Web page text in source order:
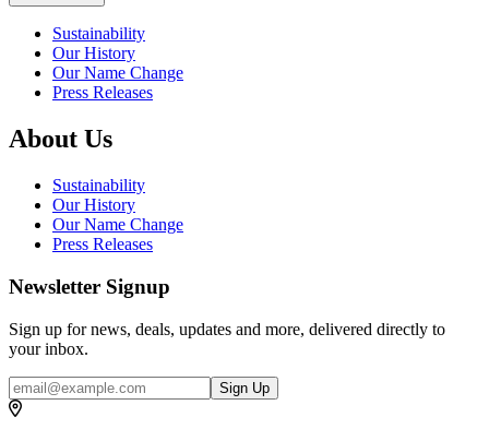
Sustainability
Our History
Our Name Change
Press Releases
About Us
Sustainability
Our History
Our Name Change
Press Releases
Newsletter Signup
Sign up for news, deals, updates and more, delivered directly to
your inbox.
Email
Sign Up